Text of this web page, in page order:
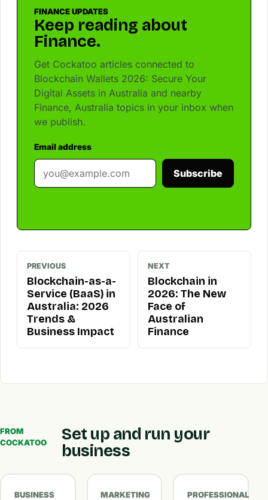
FINANCE UPDATES
Keep reading about
Finance.
Get Cockatoo articles connected to
Blockchain Wallets 2026: Secure Your
Digital Assets in Australia and nearby
Finance, Australia topics in your inbox when
we publish.
Email address
Subscribe
PREVIOUS
Blockchain-as-a-
Service (BaaS) in
Australia: 2026
Trends &
Business Impact
NEXT
Blockchain in
2026: The New
Face of
Australian
Finance
FROM
COCKATOO
Set up and run your
business
BUSINESS
MARKETING
PROFESSIONAL